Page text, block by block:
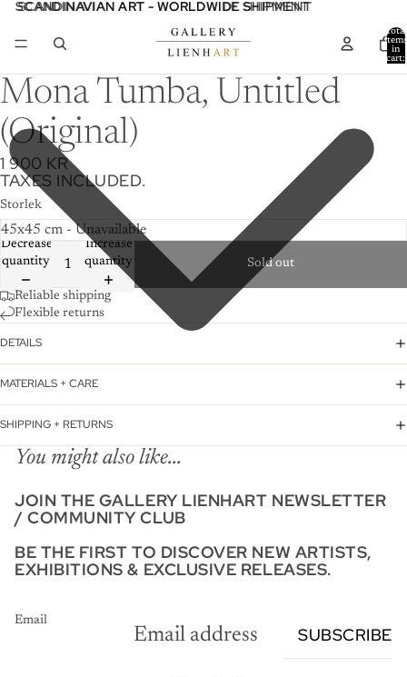
SCANDINAVIAN ART - WORLDWIDE SHIPMENT
SCANDINAVIAN ART - WORLDWIDE SHIPMENT
Total
items
in
cart:
Mona Tumba, Untitled
(Original)
1 900 KR
TAXES INCLUDED.
Storlek
Decrease
quantity
Increase
quantity
Sold out
Reliable shipping
Flexible returns
DETAILS
MATERIALS + CARE
SHIPPING + RETURNS
You might also like...
JOIN THE GALLERY LIENHART NEWSLETTER
/ COMMUNITY CLUB
BE THE FIRST TO DISCOVER NEW ARTISTS,
EXHIBITIONS & EXCLUSIVE RELEASES.
Email
SUBSCRIBE